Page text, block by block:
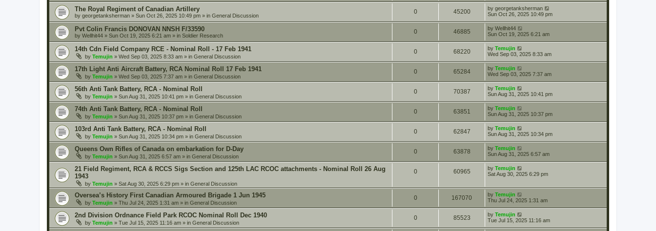
The Royal Regiment of Canadian Artillery
by georgetanksherman » Sun Oct 26, 2025 10:49 pm » in General Discussion
0 45200 by georgetanksherman
Sun Oct 26, 2025 10:49 pm
Pvt Colin Francis DONOVAN NNSH F/33590
by Wellhit44 » Sun Oct 19, 2025 6:21 am » in Soldier Research
0 46885 by Wellhit44
Sun Oct 19, 2025 6:21 am
14th Cdn Field Company RCE - Nominal Roll - 17 Feb 1941
by Temujin » Wed Sep 03, 2025 8:33 am » in General Discussion
0 68220 by Temujin
Wed Sep 03, 2025 8:33 am
17th Light Anti Aircraft Battery, RCA Nominal Roll 17 Feb 1941
by Temujin » Wed Sep 03, 2025 7:37 am » in General Discussion
0 65284 by Temujin
Wed Sep 03, 2025 7:37 am
56th Anti Tank Battery, RCA - Nominal Roll
by Temujin » Sun Aug 31, 2025 10:41 pm » in General Discussion
0 70387 by Temujin
Sun Aug 31, 2025 10:41 pm
74th Anti Tank Battery, RCA - Nominal Roll
by Temujin » Sun Aug 31, 2025 10:37 pm » in General Discussion
0 63851 by Temujin
Sun Aug 31, 2025 10:37 pm
103rd Anti Tank Battery, RCA - Nominal Roll
by Temujin » Sun Aug 31, 2025 10:34 pm » in General Discussion
0 62847 by Temujin
Sun Aug 31, 2025 10:34 pm
Queens Own Rifles of Canada on embarkation for D-Day
by Temujin » Sun Aug 31, 2025 6:57 am » in General Discussion
0 63878 by Temujin
Sun Aug 31, 2025 6:57 am
21 Field Regiment, RCA & RCCS Sigs Section and 125th LAC RCOC attachments - Nominal Roll 26 Aug
1943
by Temujin » Sat Aug 30, 2025 6:29 pm » in General Discussion
0 60965 by Temujin
Sat Aug 30, 2025 6:29 pm
Oversea’s History First Canadian Armoured Brigade 1 Jun 1945
by Temujin » Thu Jul 24, 2025 1:31 am » in General Discussion
0 167070 by Temujin
Thu Jul 24, 2025 1:31 am
2nd Division Ordnance Field Park RCOC Nominal Roll Dec 1940
by Temujin » Tue Jul 15, 2025 11:16 am » in General Discussion
0 85523 by Temujin
Tue Jul 15, 2025 11:16 am